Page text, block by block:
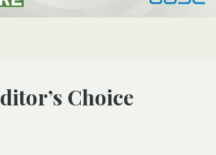
Editor’s Choice